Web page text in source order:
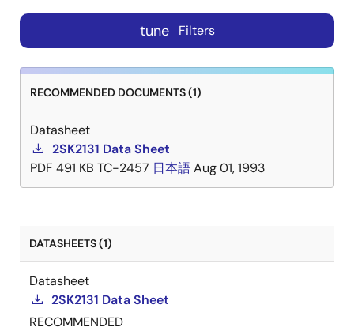
tune Filters
RECOMMENDED DOCUMENTS (1)
Datasheet
2SK2131 Data Sheet
PDF 491 KB TC-2457 日本語Aug 01, 1993
DATASHEETS (1)
Datasheet
2SK2131 Data Sheet
RECOMMENDED